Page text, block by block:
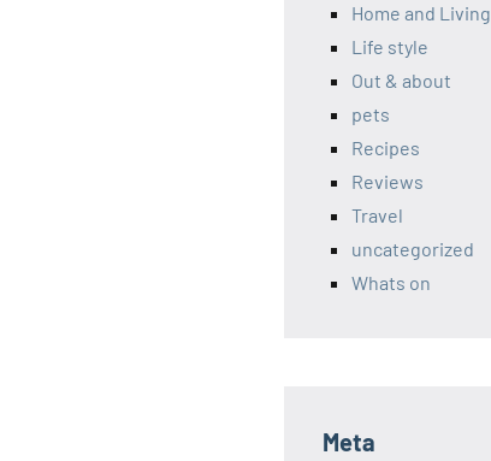
Home and Living
Life style
Out & about
pets
Recipes
Reviews
Travel
uncategorized
Whats on
Meta